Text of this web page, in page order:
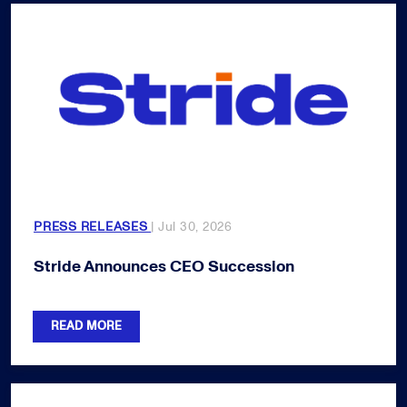
PRESS RELEASES | Jul 30, 2026
Stride Announces CEO Succession
READ MORE